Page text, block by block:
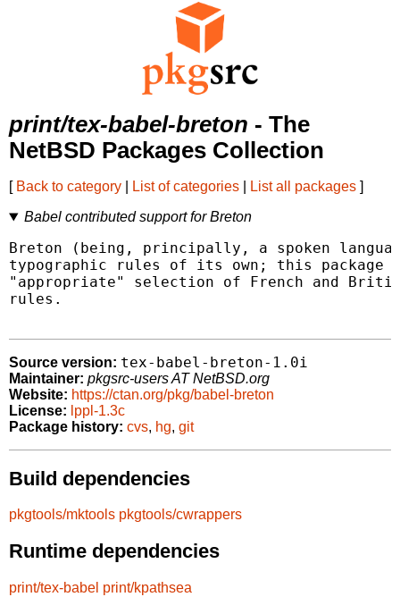
print/tex-babel-breton - The
NetBSD Packages Collection
[ Back to category List of categories List all packages ]
Babel contributed support for Breton
Breton (being, principally, a spoken
typographic rules of its own; this package
"appropriate" selection of French and
rules.
Source version: tex-babel-breton-1.0i
Maintainer: pkgsrc-users AT NetBSD.org
Website: https://ctan.org/pkg/babel-breton
License: lppl-1.3c
Package history: cvs, hg, git
Build dependencies
pkgtools/mktools pkgtools/cwrappers
Runtime dependencies
print/tex-babel print/kpathsea